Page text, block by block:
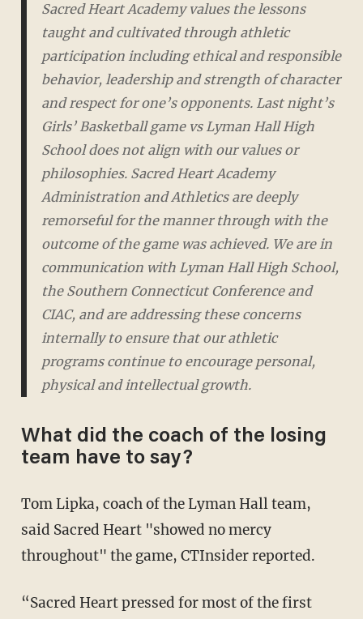
Sacred Heart Academy values the lessons
taught and cultivated through athletic
participation including ethical and responsible
behavior, leadership and strength of character
and respect for one’s opponents. Last night’s
Girls’ Basketball game vs Lyman Hall High
School does not align with our values or
philosophies. Sacred Heart Academy
Administration and Athletics are deeply
remorseful for the manner through with the
outcome of the game was achieved. We are in
communication with Lyman Hall High School,
the Southern Connecticut Conference and
CIAC, and are addressing these concerns
internally to ensure that our athletic
programs continue to encourage personal,
physical and intellectual growth.
What did the coach of the losing
team have to say?
Tom Lipka, coach of the Lyman Hall team,
said Sacred Heart "showed no mercy
throughout" the game, CTInsider reported.
“Sacred Heart pressed for most of the first